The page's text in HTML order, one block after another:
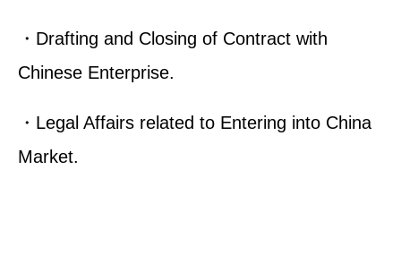
・Drafting and Closing of Contract with
Chinese Enterprise.
・Legal Affairs related to Entering into China
Market.